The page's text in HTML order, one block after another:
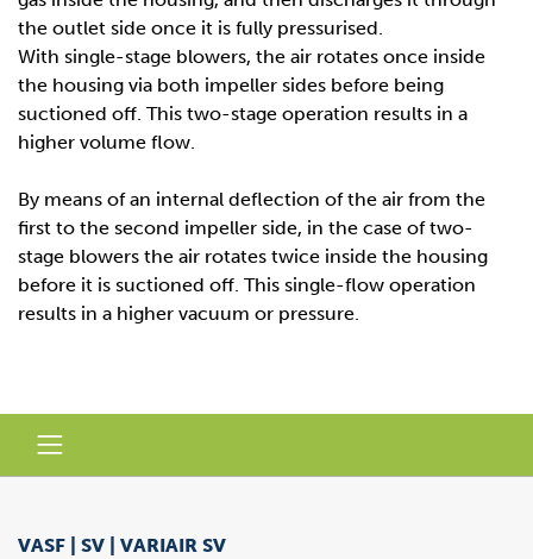
the outlet side once it is fully pressurised.
With single-stage blowers, the air rotates once inside
the housing via both impeller sides before being
suctioned off. This two-stage operation results in a
higher volume flow.
By means of an internal deflection of the air from the
first to the second impeller side, in the case of two-
stage blowers the air rotates twice inside the housing
before it is suctioned off. This single-flow operation
results in a higher vacuum or pressure.
VASF | SV | VARIAIR SV